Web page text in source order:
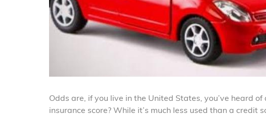
Odds are, if you live in the United States, you’ve heard
insurance score? While it’s much less used than a